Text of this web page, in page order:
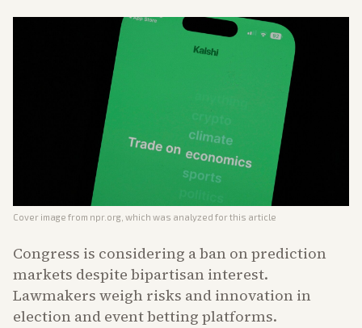
Cover image from npr.org , which was analyzed for this article
Congress is considering a ban on prediction
markets despite bipartisan interest.
Lawmakers weigh risks and innovation in
election and event betting platforms.